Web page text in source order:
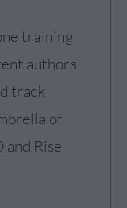
training
authors
track
of
and Rise